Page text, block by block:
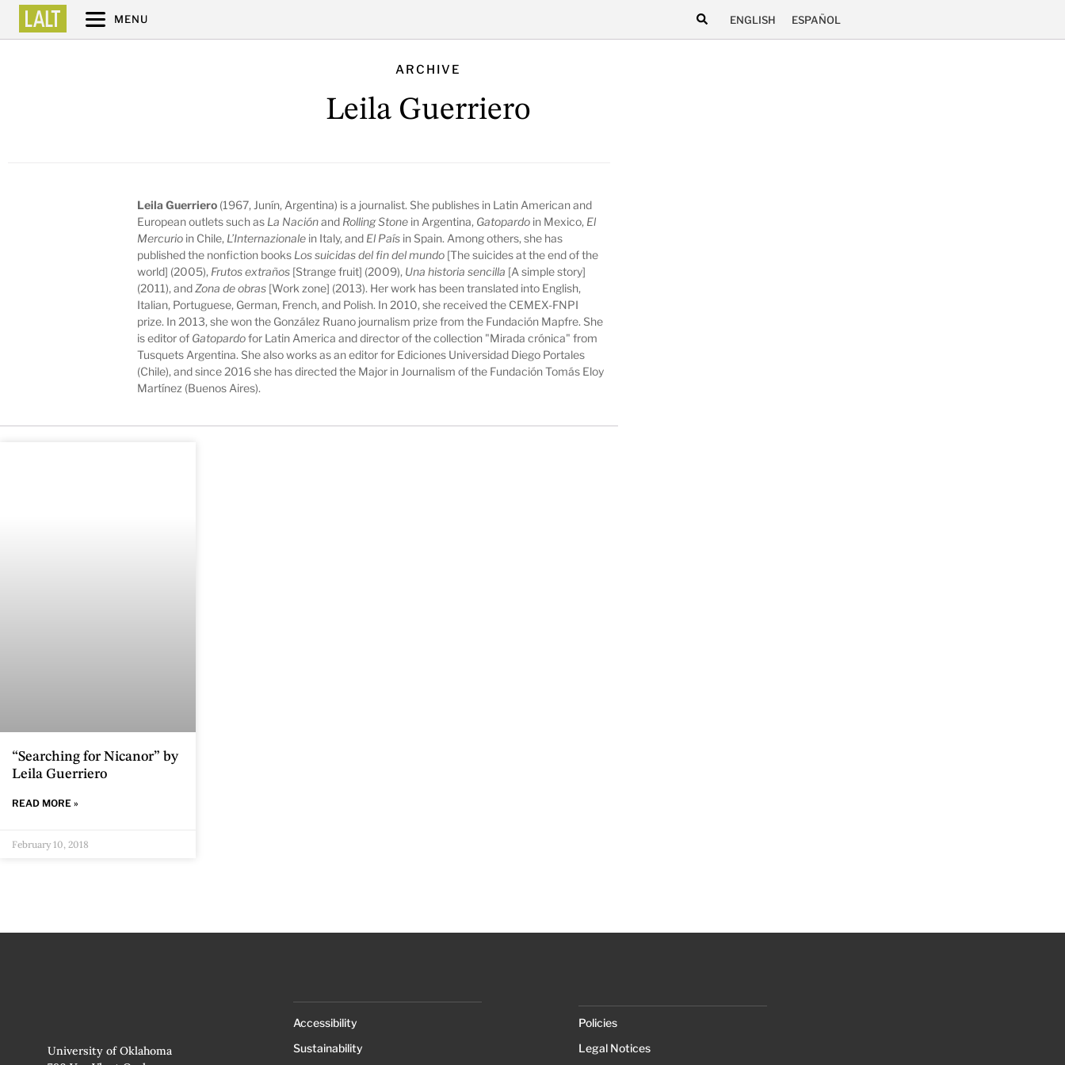
MENU ENGLISH ESPAÑOL
ARCHIVE
Leila Guerriero
Leila Guerriero (1967, Junín, Argentina) is a journalist. She publishes in Latin American and
European outlets such as La Naciónand Rolling Stone in Argentina, Gatopardo in Mexico, El
Mercurio in Chile, L’Internazionale in Italy, and El País in Spain. Among others, she has
published the nonfiction books Los suicidas del fin del mundo [The suicides at the end of the
world] (2005), Frutos extraños [Strange fruit] (2009), Una historia sencilla [A simple story]
(2011), andZona de obras [Work zone] (2013). Her work has been translated into English,
Italian, Portuguese, German, French, and Polish. In 2010, she received the CEMEX-FNPI
prize. In 2013, she won the González Ruano journalism prize from the Fundación Mapfre. She
is editor of Gatopardofor Latin America and director of the collection "Mirada crónica" from
Tusquets Argentina. She also works as an editor for Ediciones Universidad Diego Portales
(Chile), and since 2016 she has directed the Major in Journalism of the Fundación Tomás Eloy
Martínez (Buenos Aires).
“Searching for Nicanor” by
Leila Guerriero
READ MORE »
February 10, 2018
University of Oklahoma
Accessibility
Sustainability
Policies
Legal Notices